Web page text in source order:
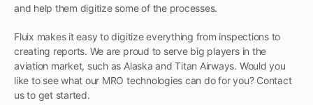
and help them digitize some of the processes.
Fluix makes it easy to digitize everything from inspections to
creating reports. We are proud to serve big players in the
aviation market, such as Alaska and Titan Airways. Would you
like to see what our MRO technologies can do for you? Contact
us to get started.